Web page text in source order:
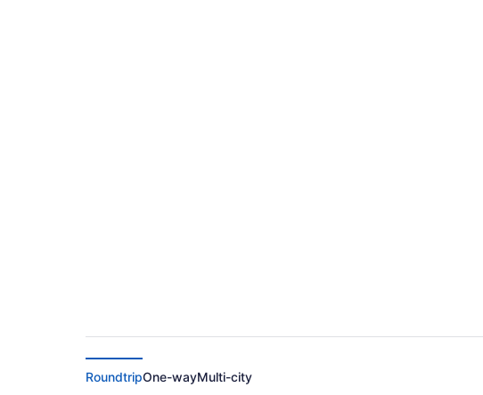
RoundtripOne-wayMulti-city